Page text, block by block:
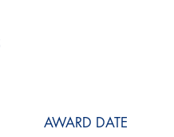
AWARD DATE